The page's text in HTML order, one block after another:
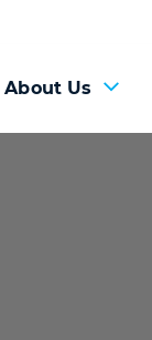
About Us